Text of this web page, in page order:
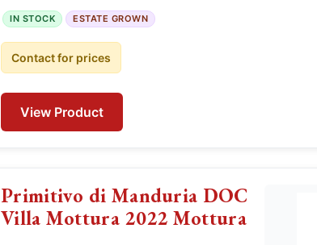
IN STOCK ESTATE GROWN
Contact for prices
View Product
Primitivo di Manduria DOC
Villa Mottura 2022 Mottura